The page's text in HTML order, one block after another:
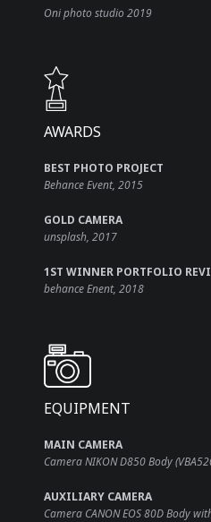
Oni photo studio 2019
AWARDS​
BEST PHOTO PROJECT
Behance Event, 2015
GOLD CAMERA
unsplash, 2017
1ST WINNER PORTFOLIO
behance Enent, 2018
EQUIPMENT
MAIN CAMERA
Camera NIKON D850 Body
AUXILIARY CAMERA
Camera CANON EOS 80D Body